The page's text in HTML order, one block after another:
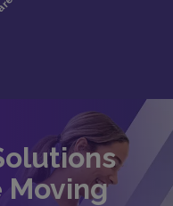
Moving